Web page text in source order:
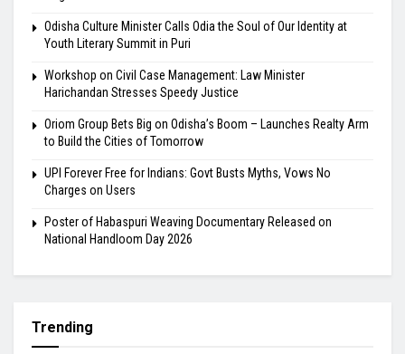
Odisha Culture Minister Calls Odia the Soul of Our Identity at
Youth Literary Summit in Puri
Workshop on Civil Case Management: Law Minister
Harichandan Stresses Speedy Justice
Oriom Group Bets Big on Odisha’s Boom – Launches Realty Arm
to Build the Cities of Tomorrow
UPI Forever Free for Indians: Govt Busts Myths, Vows No
Charges on Users
Poster of Habaspuri Weaving Documentary Released on
National Handloom Day 2026
Trending